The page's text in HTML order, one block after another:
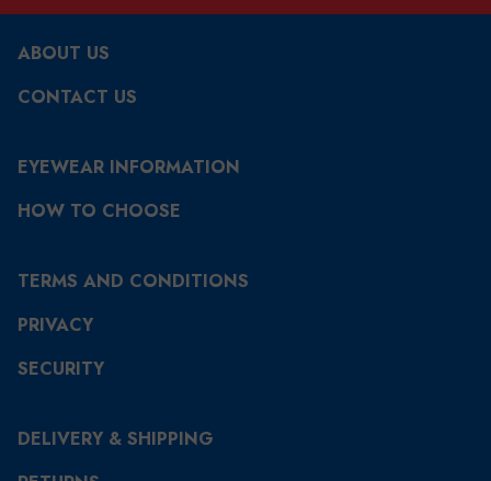
ABOUT US
CONTACT US
EYEWEAR INFORMATION
HOW TO CHOOSE
TERMS AND CONDITIONS
PRIVACY
SECURITY
DELIVERY & SHIPPING